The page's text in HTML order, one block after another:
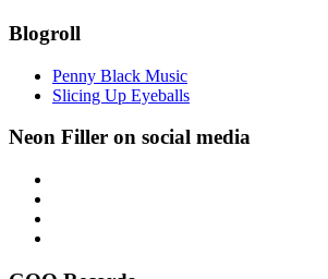
Blogroll
Penny Black Music
Slicing Up Eyeballs
Neon Filler on social media